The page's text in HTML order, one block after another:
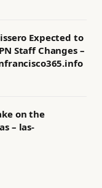
Expected to
Staff Changes –
on the
– las-